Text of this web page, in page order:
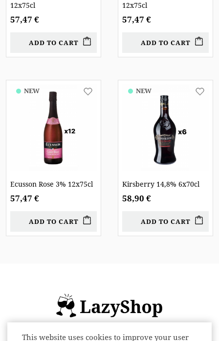
12x75cl
57,47 €
ADD TO CART
12x75cl
57,47 €
ADD TO CART
NEW
Ecusson Rose 3% 12x75cl
57,47 €
ADD TO CART
NEW
Kirsberry 14,8% 6x70cl
58,90 €
ADD TO CART
Online store of alcoholic beverages: beer,
This website uses cookies to improve your user